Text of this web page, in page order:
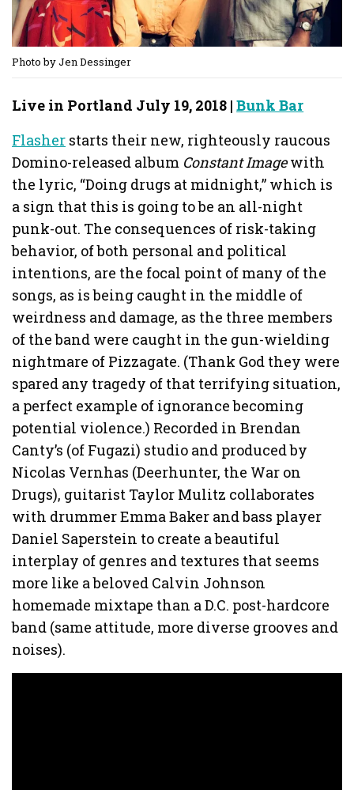
Photo by Jen Dessinger
Live in Portland July 19, 2018 |Bunk Bar
Flasher starts their new, righteously raucous
Domino-released album Constant Imagewith
the lyric, “Doing drugs at midnight,” which is
a sign that this is going to be an all-night
punk-out. The consequences of risk-taking
behavior, of both personal and political
intentions, are the focal point of many of the
songs, as is being caught in the middle of
weirdness and damage, as the three members
of the band were caught in the gun-wielding
nightmare of Pizzagate. (Thank God they were
spared any tragedy of that terrifying situation,
a perfect example of ignorance becoming
potential violence.) Recorded in Brendan
Canty’s (of Fugazi) studio and produced by
Nicolas Vernhas (Deerhunter, the War on
Drugs), guitarist Taylor Mulitz collaborates
with drummer Emma Baker and bass player
Daniel Saperstein to create a beautiful
interplay of genres and textures that seems
more like a beloved Calvin Johnson
homemade mixtape than a D.C. post-hardcore
band (same attitude, more diverse grooves and
noises).